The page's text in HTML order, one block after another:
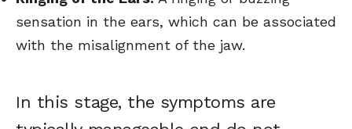
sensation in the ears, which can be associated
with the misalignment of the jaw.
In this stage, the symptoms are